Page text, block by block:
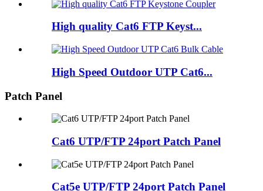
High quality Cat6 FTP Keyst...
High Speed Outdoor UTP Cat6...
Patch Panel
Cat6 UTP/FTP 24port Patch Panel
Cat5e UTP/FTP 24port Patch Panel